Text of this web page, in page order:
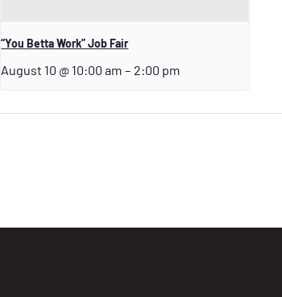
“You Betta Work” Job Fair
August 10 @ 10:00 am – 2:00 pm